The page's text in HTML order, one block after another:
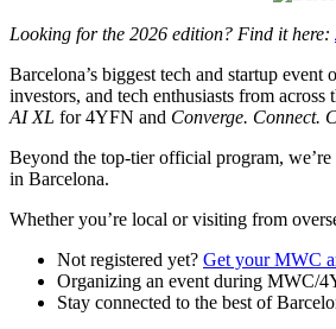
Looking for the 2026 edition? Find it here:
Barcelona’s biggest tech and startup
investors, and tech enthusiasts from
AI XL for 4YFN and Converge. Connect.
Beyond the top-tier official program,
in Barcelona.
Whether you’re local or visiting from
Not registered yet? Get your MWC
Organizing an event during MWC/
Stay connected to the best of